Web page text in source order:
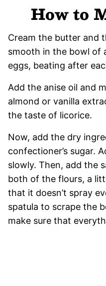
How to
Cream the butter and
smooth in the bowl of
eggs, beating after
Add the anise oil and
almond or vanilla
the taste of licorice.
Now, add the dry
confectioner’s sugar.
slowly. Then, add the
both of the flours, a
that it doesn’t spray
spatula to scrape the
make sure that